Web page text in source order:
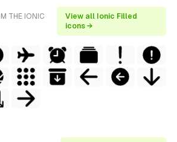
THE IONIC
View all Ionic Filled
icons →